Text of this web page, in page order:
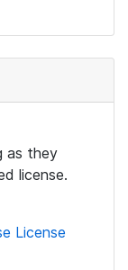
as they
license.
License